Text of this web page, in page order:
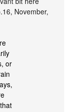
November,
or